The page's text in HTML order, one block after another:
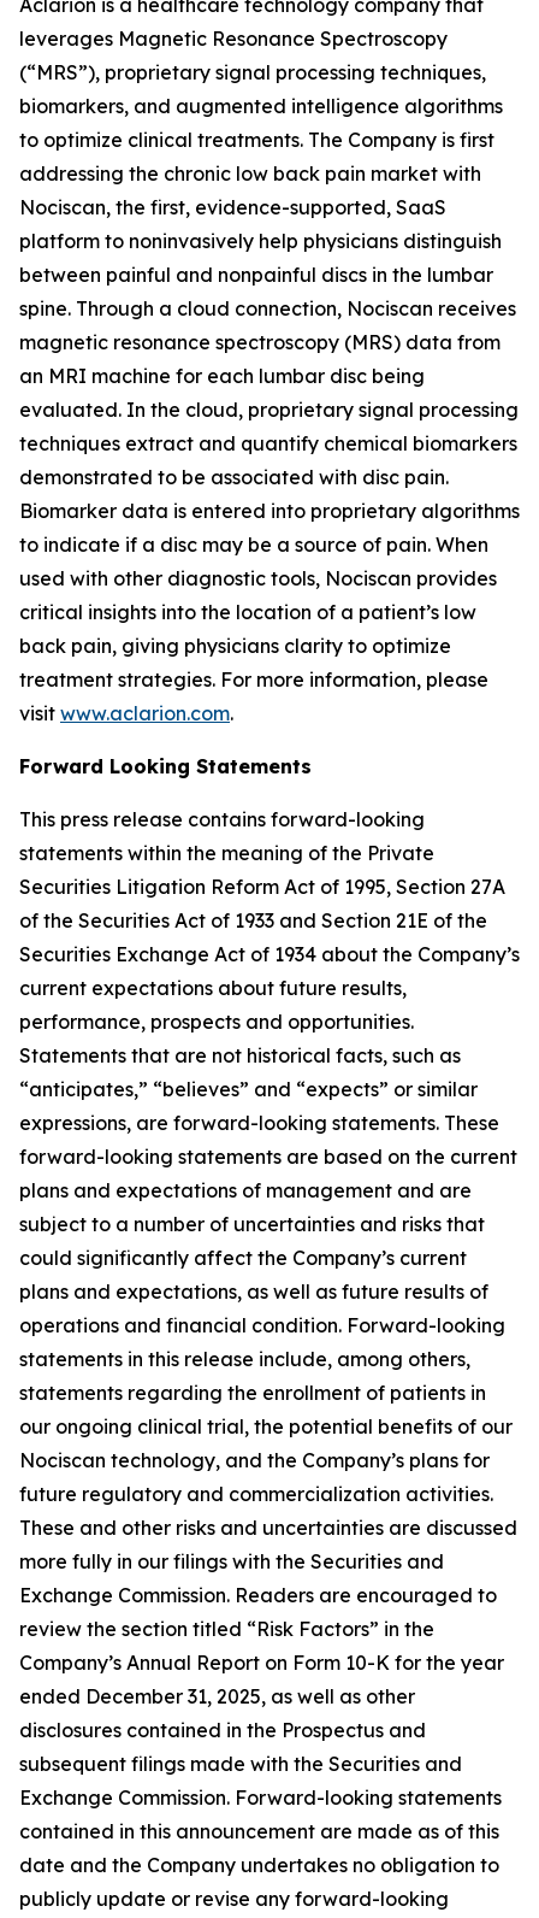
leverages Magnetic Resonance Spectroscopy
(“MRS”), proprietary signal processing techniques,
biomarkers, and augmented intelligence algorithms
to optimize clinical treatments. The Company is first
addressing the chronic low back pain market with
Nociscan, the first, evidence-supported, SaaS
platform to noninvasively help physicians distinguish
between painful and nonpainful discs in the lumbar
spine. Through a cloud connection, Nociscan receives
magnetic resonance spectroscopy (MRS) data from
an MRI machine for each lumbar disc being
evaluated. In the cloud, proprietary signal processing
techniques extract and quantify chemical biomarkers
demonstrated to be associated with disc pain.
Biomarker data is entered into proprietary algorithms
to indicate if a disc may be a source of pain. When
used with other diagnostic tools, Nociscan provides
critical insights into the location of a patient’s low
back pain, giving physicians clarity to optimize
treatment strategies. For more information, please
visit www.aclarion.com.
Forward Looking Statements
This press release contains forward-looking
statements within the meaning of the Private
Securities Litigation Reform Act of 1995, Section 27A
of the Securities Act of 1933 and Section 21E of the
Securities Exchange Act of 1934 about the Company’s
current expectations about future results,
performance, prospects and opportunities.
Statements that are not historical facts, such as
“anticipates,” “believes” and “expects” or similar
expressions, are forward-looking statements. These
forward-looking statements are based on the current
plans and expectations of management and are
subject to a number of uncertainties and risks that
could significantly affect the Company’s current
plans and expectations, as well as future results of
operations and financial condition. Forward-looking
statements in this release include, among others,
statements regarding the enrollment of patients in
our ongoing clinical trial, the potential benefits of our
Nociscan technology, and the Company’s plans for
future regulatory and commercialization activities.
These and other risks and uncertainties are discussed
more fully in our filings with the Securities and
Exchange Commission. Readers are encouraged to
review the section titled “Risk Factors” in the
Company’s Annual Report on Form 10-K for the year
ended December 31, 2025, as well as other
disclosures contained in the Prospectus and
subsequent filings made with the Securities and
Exchange Commission. Forward-looking statements
contained in this announcement are made as of this
date and the Company undertakes no obligation to
publicly update or revise any forward-looking